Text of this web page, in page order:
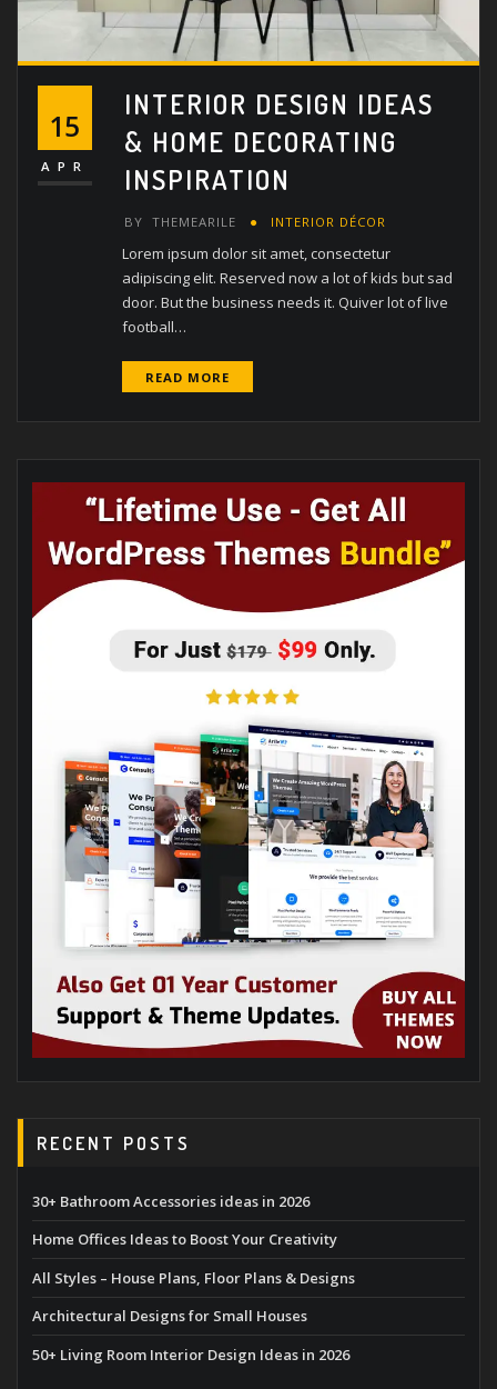
15
APR
INTERIOR DESIGN IDEAS
& HOME DECORATING
INSPIRATION
BY THEMEARILE INTERIOR DÉCOR
Lorem ipsum dolor sit amet, consectetur
adipiscing elit. Reserved now a lot of kids but sad
door. But the business needs it. Quiver lot of live
football…
READ MORE
RECENT POSTS
30+ Bathroom Accessories ideas in 2026
Home Offices Ideas to Boost Your Creativity
All Styles – House Plans, Floor Plans & Designs
Architectural Designs for Small Houses
50+ Living Room Interior Design Ideas in 2026